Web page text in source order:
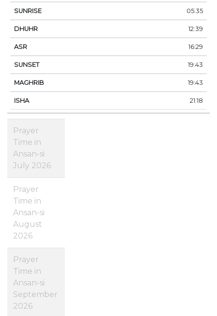
05:35
12:39
16:29
19:43
19:43
21:18
Prayer
Time in
Ansan-si
July 2026
Prayer
Time in
Ansan-si
August
2026
Prayer
Time in
Ansan-si
September
2026